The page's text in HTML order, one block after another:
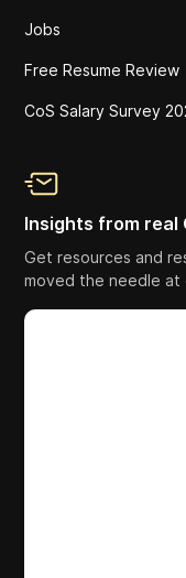
Jobs
Free Resume Review
CoS Salary Survey
Insights from
Get resources and
moved the needle at